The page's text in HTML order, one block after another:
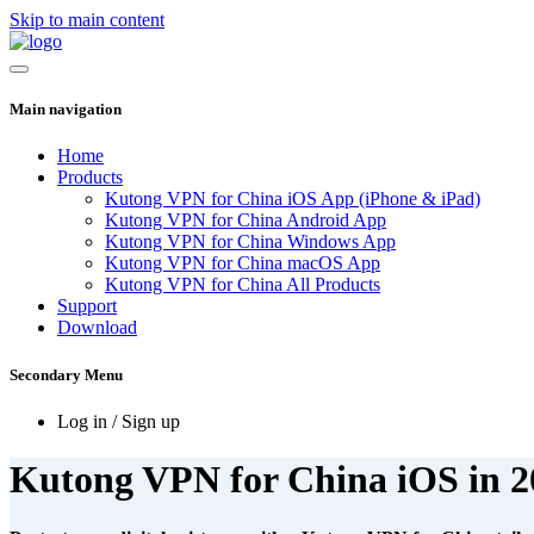
Skip to main content
Main navigation
Home
Products
Kutong VPN for China iOS App (iPhone & iPad)
Kutong VPN for China Android App
Kutong VPN for China Windows App
Kutong VPN for China macOS App
Kutong VPN for China All Products
Support
Download
Secondary Menu
Log in / Sign up
Kutong VPN for China iOS in